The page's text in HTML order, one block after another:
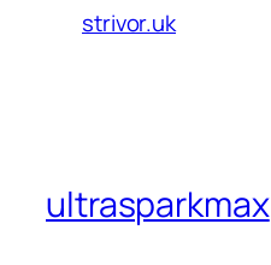
strivor.uk
ultrasparkmax